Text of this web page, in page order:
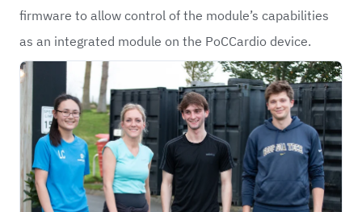
firmware to allow control of the module’s capabilities
as an integrated module on the PoCCardio device.